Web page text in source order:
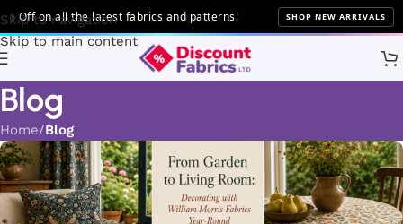
Skip to navigation
Skip to main content
the latest fabrics and patterns! SHOP NEW ARRIVALS
Blog
Home Blog